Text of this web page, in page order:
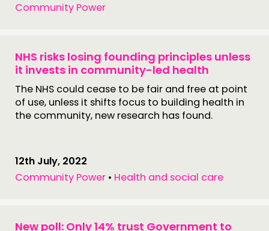
Community Power
NHS risks losing founding principles unless
it invests in community-led health
The NHS could cease to be fair and free at point
of use, unless it shifts focus to building health in
the community, new research has found.
12th July, 2022
Community Power • Health and social care
New poll: Only 14% trust Government to